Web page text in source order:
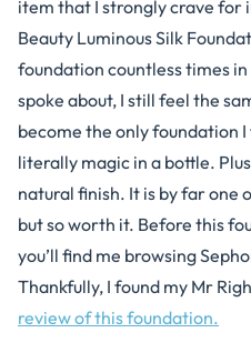
item that I strongly crave for
Beauty Luminous Silk
foundation countless times
spoke about, I still feel the
become the only foundation I
literally magic in a bottle.
natural finish. It is by far one
but so worth it. Before this
you’ll find me browsing
Thankfully, I found my Mr
review of this foundation.